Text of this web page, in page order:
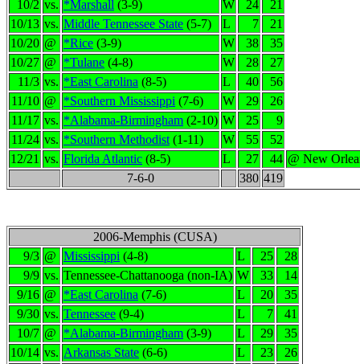
10/2 vs. *Marshall (3-9) W 24
21
10/13 vs. Middle Tennessee State (5-7) L 7
21
10/20 @ *Rice (3-9) W 38
35
10/27 @ *Tulane (4-8) W 28
27
11/3 vs. *East Carolina (8-5) L 40
56
11/10 @ *Southern Mississippi (7-6) W 29
26
11/17 vs. *Alabama-Birmingham (2-10) W 25
9
11/24 vs. *Southern Methodist (1-11) W 55
52
12/21 vs. Florida Atlantic (8-5) L 27 44 @ New
7-6-0
380 419
2006-Memphis (CUSA)
9/3 @ Mississippi (4-8) L 25
28
9/9 vs. Tennessee-Chattanooga (non-IA) W 33
14
9/16 @ *East Carolina (7-6) L 20
35
9/30 vs. Tennessee (9-4) L 7
41
10/7 @ *Alabama-Birmingham (3-9) L 29
35
10/14 vs. Arkansas State (6-6) L 23
26